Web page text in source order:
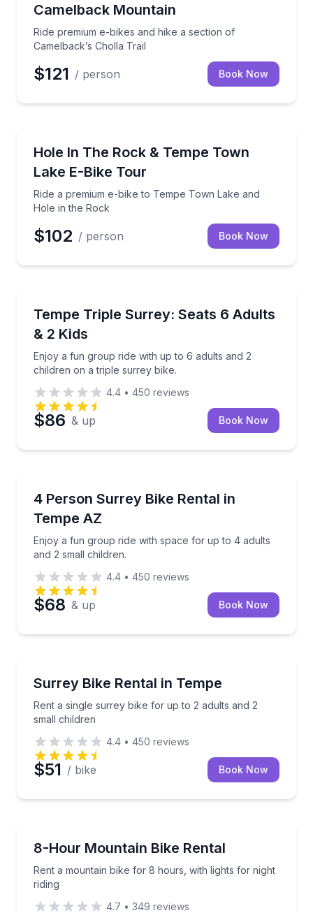
Camelback Mountain
Ride premium e-bikes and hike a section of
Camelback’s Cholla Trail
$121 / person Book Now
Hole In The Rock & Tempe Town
Lake E-Bike Tour
Ride a premium e-bike to Tempe Town Lake and
Hole in the Rock
Ride a premium e-bike to Tempe Town Lake and
$102 / person Book Now
Tempe Triple Surrey: Seats 6 Adults
& 2 Kids
Enjoy a fun group ride with up to 6 adults and 2
children on a triple surrey bike.
Enjoy a fun group ride with up to 6 adults and 2
4.4 • 450 reviews
$86 & up Book Now
4 Person Surrey Bike Rental in
Tempe AZ
Enjoy a fun group ride with space for up to 4 adults
and 2 small children.
Enjoy a fun group ride with space for up to 4 adults
4.4 • 450 reviews
$68 & up Book Now
Surrey Bike Rental in Tempe
Rent a single surrey bike for up to 2 adults and 2
small children
Rent a single surrey bike for up to 2 adults and 2
4.4 • 450 reviews
$51 / bike Book Now
8-Hour Mountain Bike Rental
Rent a mountain bike for 8 hours, with lights for night
riding
Rent a mountain bike for 8 hours, with lights for
4.7 • 349 reviews